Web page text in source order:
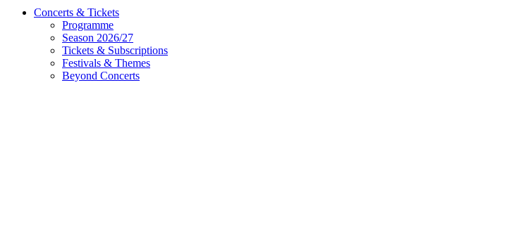
Concerts & Tickets
Programme
Season 2026/27
Tickets & Subscriptions
Festivals & Themes
Beyond Concerts